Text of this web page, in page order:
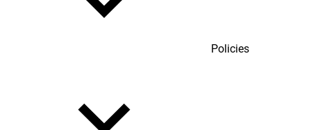
Policies